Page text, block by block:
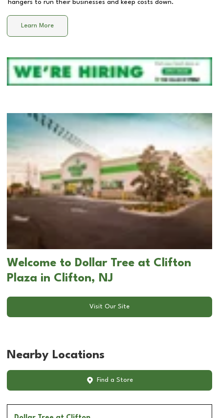
hangers to run their businesses and keep costs down.
Learn More
Welcome to Dollar Tree at Clifton
Plaza in Clifton, NJ
Visit Our Site
Nearby Locations
Find a Store